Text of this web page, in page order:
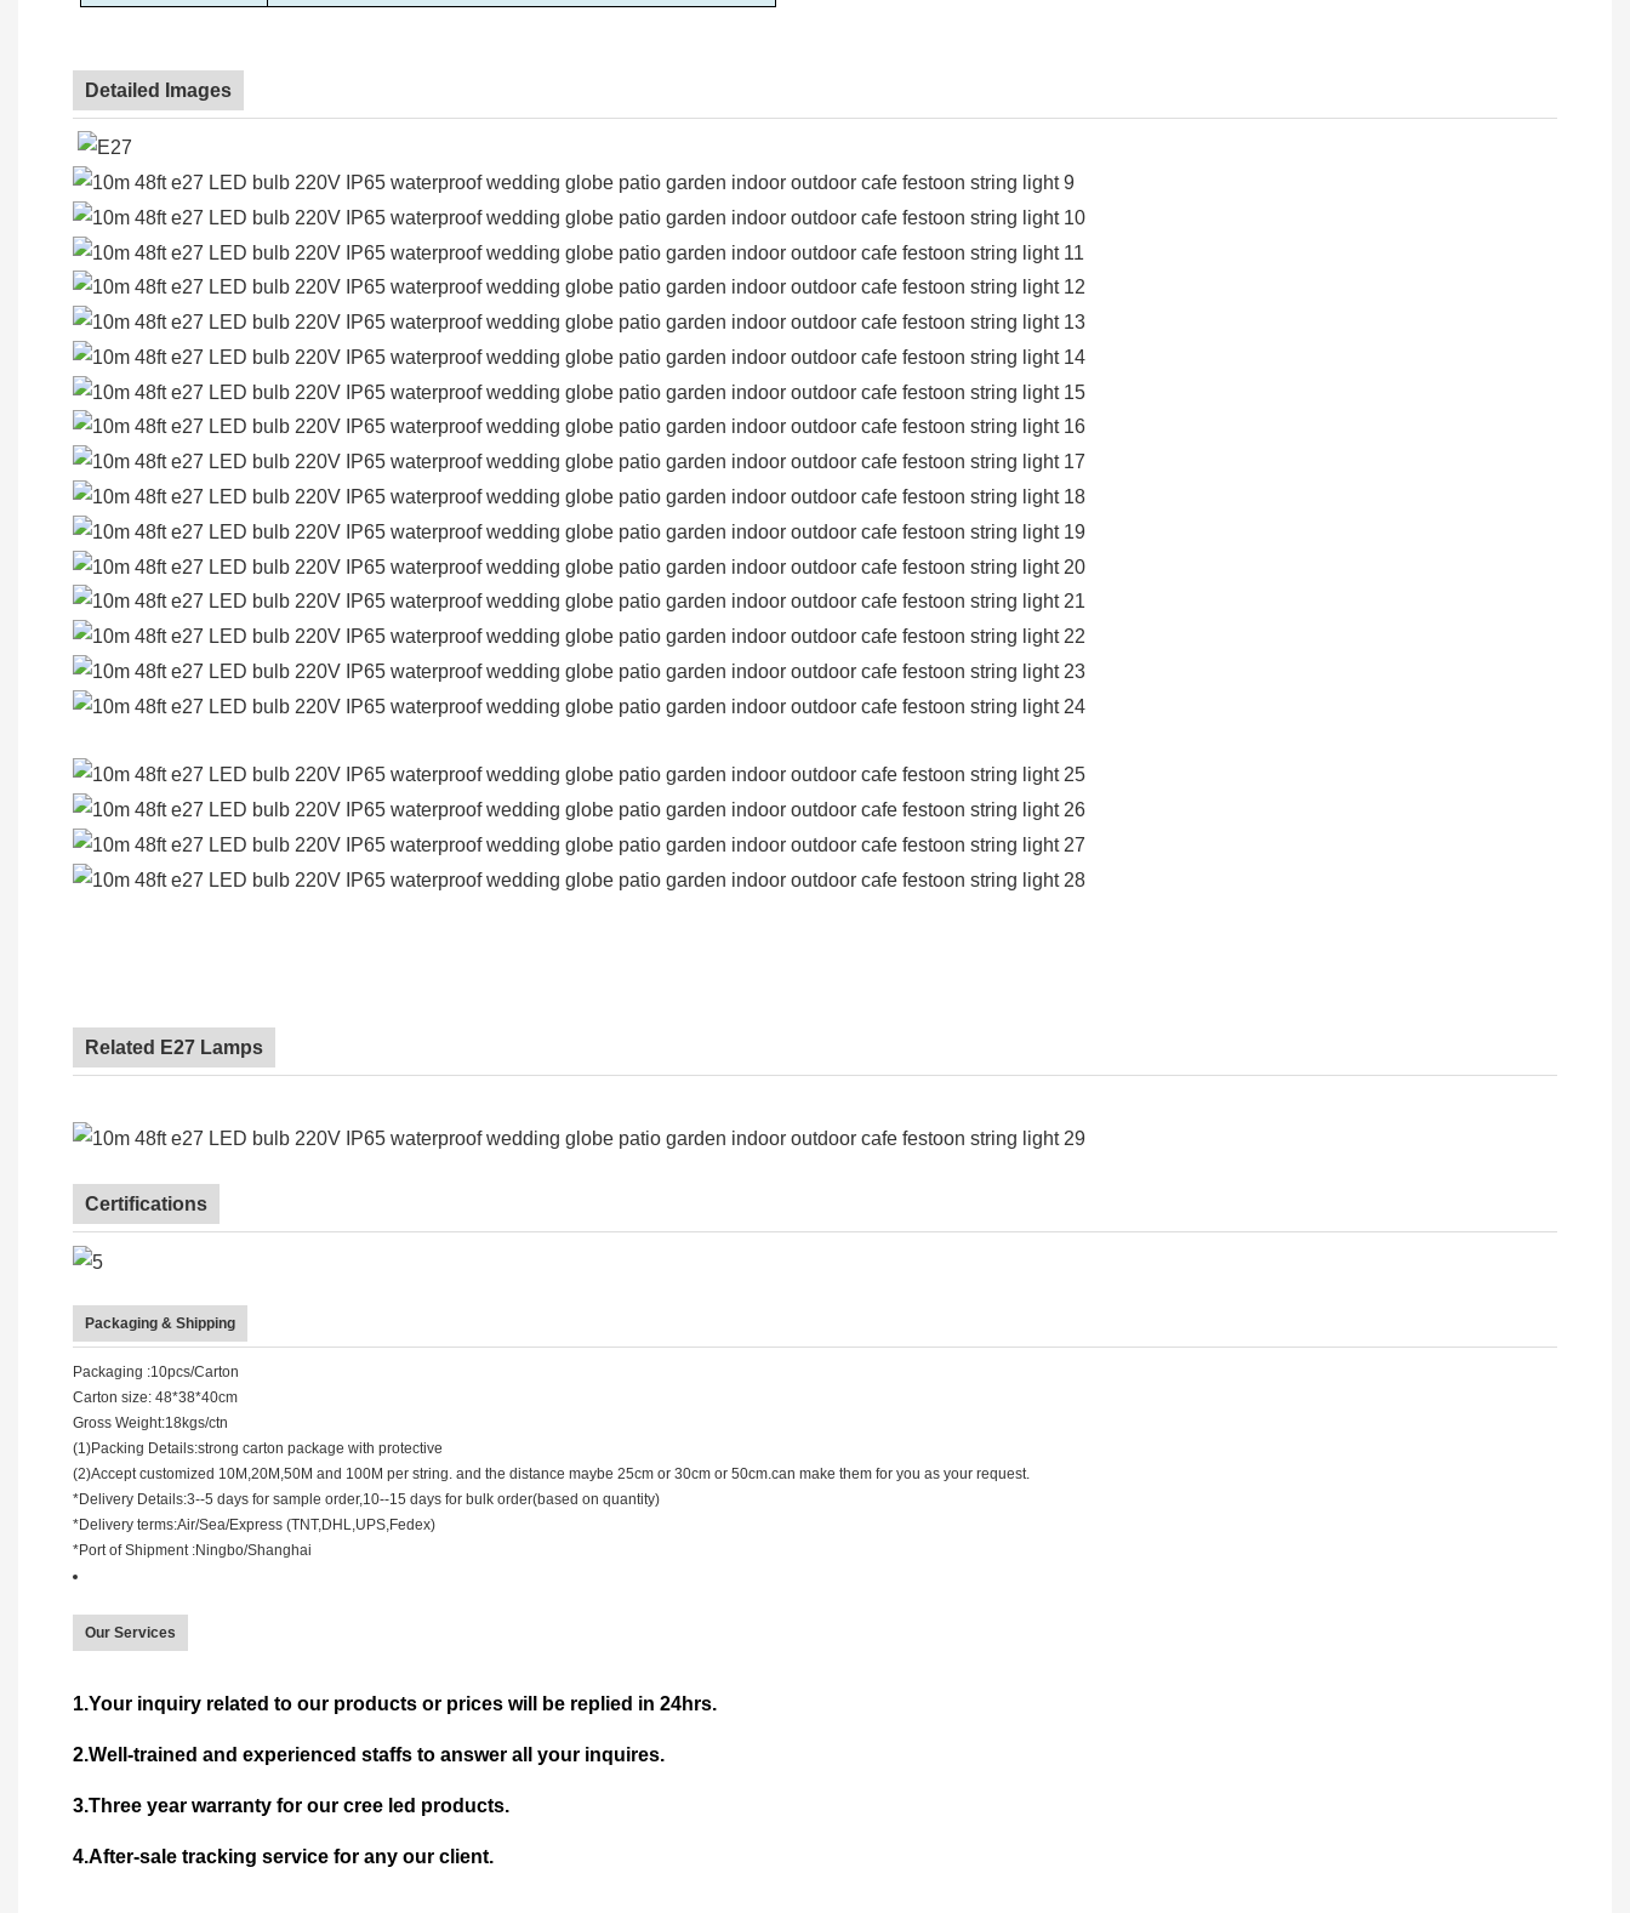
Detailed Images
Related E27 Lamps
Certifications
Packaging & Shipping
Packaging :10pcs/Carton
Carton size: 48*38*40cm
Gross Weight:18kgs/ctn
(1)Packing Details:strong carton package with protective
(2)Accept customized 10M,20M,50M and 100M per string. and the distance maybe 25cm or 30cm or 50cm.can make them for you as your request.
*Delivery Details:3--5 days for sample order,10--15 days for bulk order(based on quantity)
*Delivery terms:Air/Sea/Express (TNT,DHL,UPS,Fedex)
*Port of Shipment :Ningbo/Shanghai
Our Services
1.Your inquiry related to our products or prices will be replied in 24hrs.
2.Well-trained and experienced staffs to answer all your inquires.
3.Three year warranty for our cree led products.
4.After-sale tracking service for any our client.